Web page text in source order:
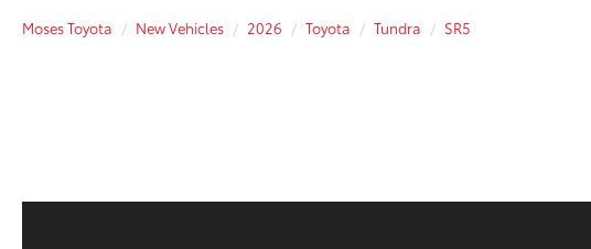
Moses Toyota New Vehicles 2026 Toyota Tundra SR5